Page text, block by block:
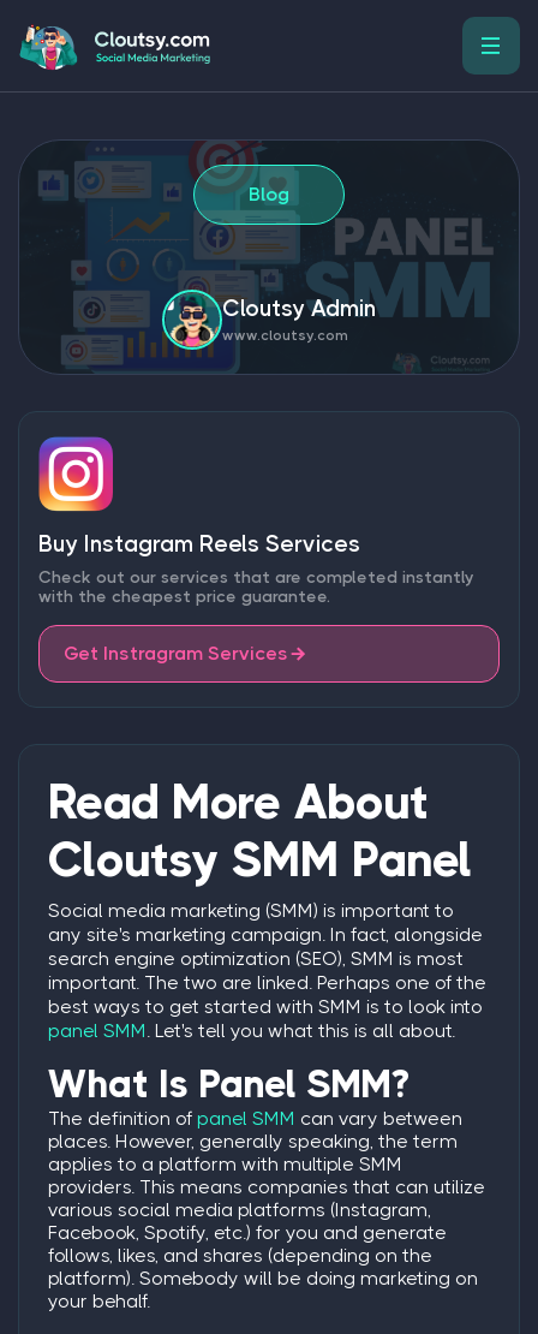
Blog
Cloutsy Admin
www.cloutsy.com
Buy Instagram Reels Services
Check out our services that are completed instantly
with the cheapest price guarantee.
Get Instragram Services
Read More About
Cloutsy SMM Panel
Social media marketing (SMM) is important to
any site's marketing campaign. In fact, alongside
search engine optimization (SEO), SMM is most
important. The two are linked. Perhaps one of the
best ways to get started with SMM is to look into
panel SMM. Let's tell you what this is all about.
What Is Panel SMM?
The definition of panel SMM can vary between
places. However, generally speaking, the term
applies to a platform with multiple SMM
providers. This means companies that can utilize
various social media platforms (Instagram,
Facebook, Spotify, etc.) for you and generate
follows, likes, and shares (depending on the
platform). Somebody will be doing marketing on
your behalf.